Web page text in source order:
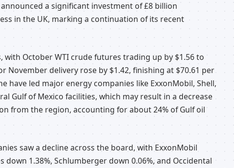
a significant investment of £8 billion
in the UK, marking a continuation of its recent
with October WTI crude futures trading up by $1.56 to
November delivery rose by $1.42, finishing at $70.61 per
have led major energy companies like ExxonMobil, Shell,
Gulf of Mexico facilities, which may result in a decrease
from the region, accounting for about 24% of Gulf oil
saw a decline across the board, with ExxonMobil
down 1.38%, Schlumberger down 0.06%, and Occidental